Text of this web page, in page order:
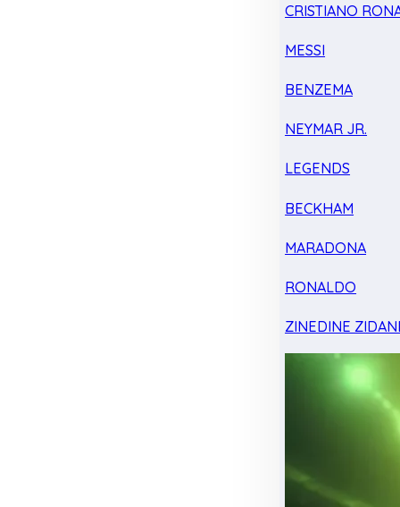
CRISTIANO
MESSI
BENZEMA
NEYMAR JR.
LEGENDS
BECKHAM
MARADONA
RONALDO
ZINEDINE